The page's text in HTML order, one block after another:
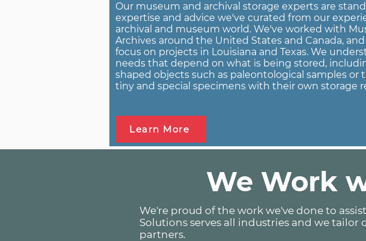
Our museum and archival storage experts are
expertise and advice we've curated from our
archival and museum world. We've worked with
Archives around the United States and Canada,
focus on projects in Louisiana and Texas. We
needs that depend on what is being stored,
shaped objects such as paleontological samples or
tiny and special specimens with their own storage
Learn More
We Work
We're proud of the work we've done to
Solutions serves all industries and we
partners.